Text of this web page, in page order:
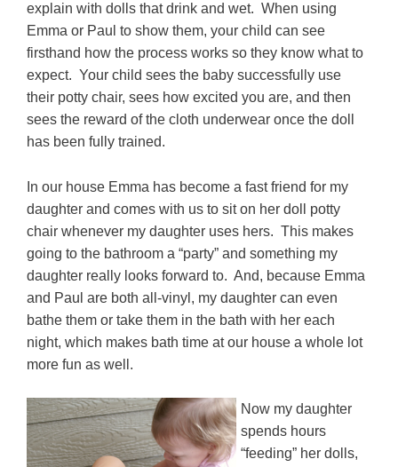
explain with dolls that drink and wet. When using
Emma or Paul to show them, your child can see
firsthand how the process works so they know what to
expect. Your child sees the baby successfully use
their potty chair, sees how excited you are, and then
sees the reward of the cloth underwear once the doll
has been fully trained.
In our house Emma has become a fast friend for my
daughter and comes with us to sit on her doll potty
chair whenever my daughter uses hers. This makes
going to the bathroom a “party” and something my
daughter really looks forward to. And, because Emma
and Paul are both all-vinyl, my daughter can even
bathe them or take them in the bath with her each
night, which makes bath time at our house a whole lot
more fun as well.
Now my daughter
spends hours
“feeding” her dolls,